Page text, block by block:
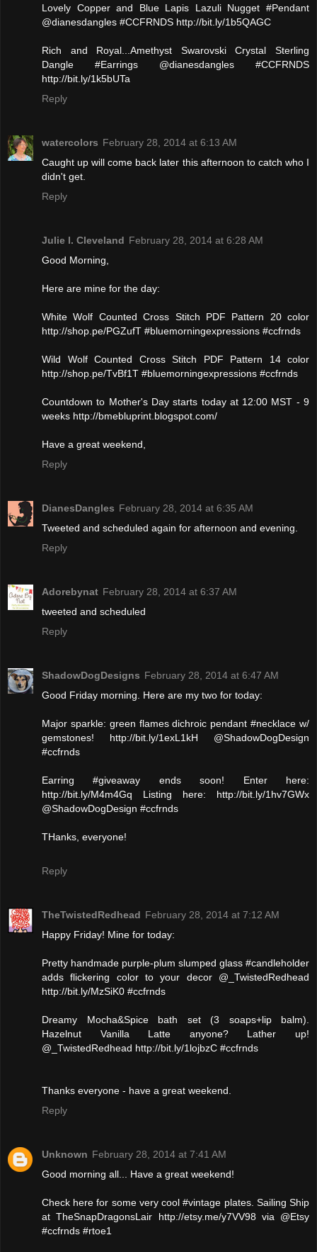
Lovely Copper and Blue Lapis Lazuli Nugget #Pendant
@dianesdangles #CCFRNDS http://bit.ly/1b5QAGC
Rich and Royal...Amethyst Swarovski Crystal Sterling
Dangle #Earrings @dianesdangles #CCFRNDS
http://bit.ly/1k5bUTa
Reply
watercolors February 28, 2014 at 6:13 AM
Caught up will come back later this afternoon to catch who I
didn't get.
Reply
Julie l. Cleveland February 28, 2014 at 6:28 AM
Good Morning,
Here are mine for the day:
White Wolf Counted Cross Stitch PDF Pattern 20 color
http://shop.pe/PGZufT #bluemorningexpressions #ccfrnds
Wild Wolf Counted Cross Stitch PDF Pattern 14 color
http://shop.pe/TvBf1T #bluemorningexpressions #ccfrnds
Countdown to Mother's Day starts today at 12:00 MST - 9
weeks http://bmebluprint.blogspot.com/
Have a great weekend,
Reply
DianesDangles February 28, 2014 at 6:35 AM
Tweeted and scheduled again for afternoon and evening.
Reply
Adorebynat February 28, 2014 at 6:37 AM
tweeted and scheduled
Reply
ShadowDogDesigns February 28, 2014 at 6:47 AM
Good Friday morning. Here are my two for today:
Major sparkle: green flames dichroic pendant #necklace w/
gemstones! http://bit.ly/1exL1kH @ShadowDogDesign
#ccfrnds
Earring #giveaway ends soon! Enter here:
http://bit.ly/M4m4Gq Listing here: http://bit.ly/1hv7GWx
@ShadowDogDesign #ccfrnds
THanks, everyone!
Reply
TheTwistedRedhead February 28, 2014 at 7:12 AM
Happy Friday! Mine for today:
Pretty handmade purple-plum slumped glass #candleholder
adds flickering color to your decor @_TwistedRedhead
http://bit.ly/MzSiK0 #ccfrnds
Dreamy Mocha&Spice bath set (3 soaps+lip balm).
Hazelnut Vanilla Latte anyone? Lather up!
@_TwistedRedhead http://bit.ly/1lojbzC #ccfrnds
Thanks everyone - have a great weekend.
Reply
Unknown February 28, 2014 at 7:41 AM
Good morning all... Have a great weekend!
Check here for some very cool #vintage plates. Sailing Ship
at TheSnapDragonsLair http://etsy.me/y7VV98 via @Etsy
#ccfrnds #rtoe1